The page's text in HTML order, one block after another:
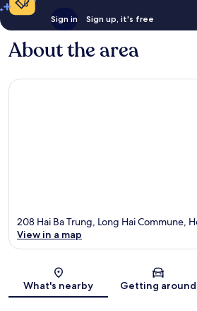
Sign in Sign up, it's free
About the area
Map
208 Hai Ba Trung, Long Hai Commune,
View in a map
What's nearby Getting around